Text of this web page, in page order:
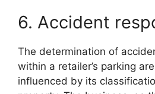
6. Accident
The determination of
within a retailer’s parking
influenced by its